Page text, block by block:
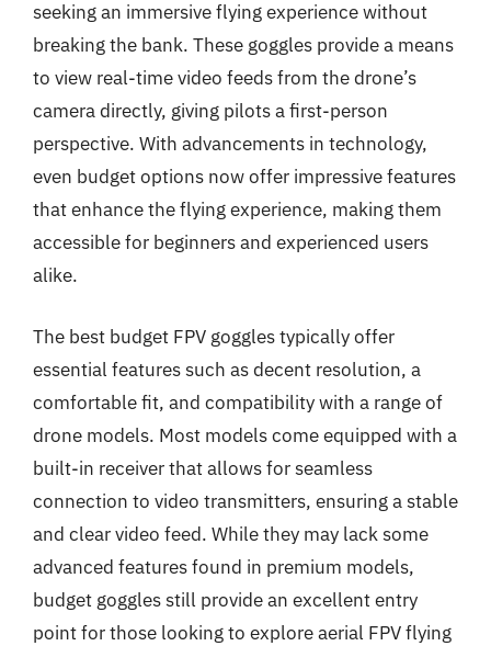
seeking an immersive flying experience without
breaking the bank. These goggles provide a means
to view real-time video feeds from the drone’s
camera directly, giving pilots a first-person
perspective. With advancements in technology,
even budget options now offer impressive features
that enhance the flying experience, making them
accessible for beginners and experienced users
alike.
The best budget FPV goggles typically offer
essential features such as decent resolution, a
comfortable fit, and compatibility with a range of
drone models. Most models come equipped with a
built-in receiver that allows for seamless
connection to video transmitters, ensuring a stable
and clear video feed. While they may lack some
advanced features found in premium models,
budget goggles still provide an excellent entry
point for those looking to explore aerial FPV flying